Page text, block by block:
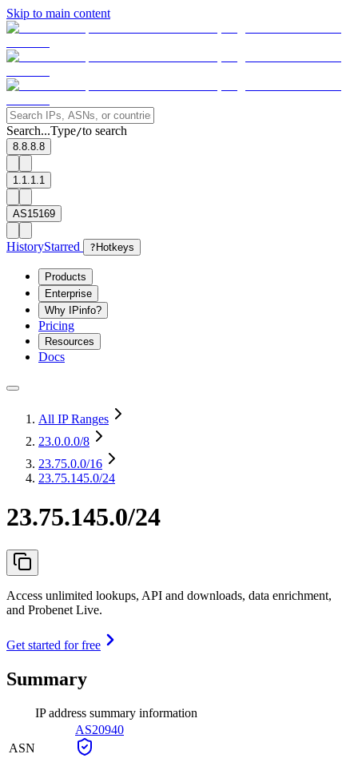
Skip to main content
Search...Type/to search
8.8.8.8
1.1.1.1
AS15169
HistoryStarred ? Hotkeys
Products
Enterprise
Why IPinfo?
Pricing
Resources
Docs
All IP Ranges
23.0.0.0/8
23.75.0.0/16
23.75.145.0/24
23.75.145.0/24
Access unlimited lookups, API and downloads, data enrichment,
and Probenet Live.
Get started for free
Summary
IP address summary information
ASN
AS20940